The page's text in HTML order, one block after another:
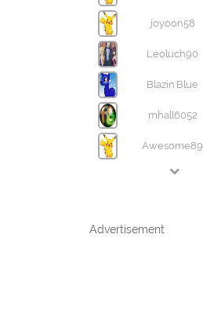
joyoon58
Leoluch90
Blazin'Blue
mhall6052
Awesome89
Advertisement